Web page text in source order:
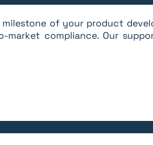
of your product
compliance. Our